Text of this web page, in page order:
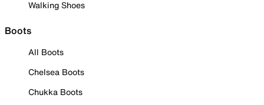
Walking Shoes
Boots
All Boots
Chelsea Boots
Chukka Boots